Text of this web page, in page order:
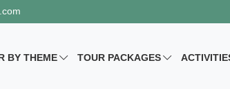
BYTHEME TOUR PACKAGES